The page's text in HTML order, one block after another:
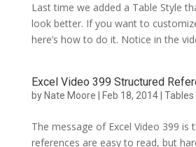
Last time we added a Table Style
look better. If you want to
here’s how to do it. Notice in the
Excel Video 399 Structured
by Nate Moore Feb 18, 2014| Tables
The message of Excel Video 399 is
references are easy to read, but